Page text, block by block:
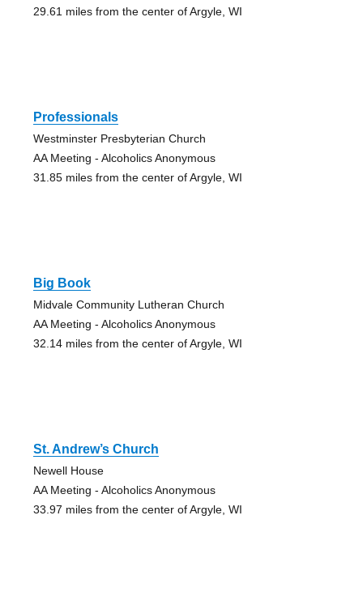
29.61 miles from the center of Argyle, WI
Professionals
Westminster Presbyterian Church
AA Meeting - Alcoholics Anonymous
31.85 miles from the center of Argyle, WI
Big Book
Midvale Community Lutheran Church
AA Meeting - Alcoholics Anonymous
32.14 miles from the center of Argyle, WI
St. Andrew’s Church
Newell House
AA Meeting - Alcoholics Anonymous
33.97 miles from the center of Argyle, WI